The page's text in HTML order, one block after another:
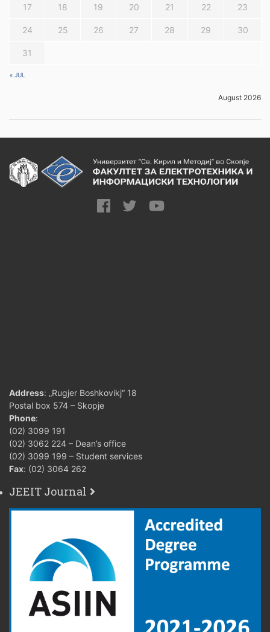
August 2026
« JUL
17 18 19 20 21 22 23
24 25 26 27 28 29 30
31
Address: „Rugjer Boshkovikj“ 18
Postal box 574 – Skopje
Phone:
(02) 3099 191
(02) 3062 224 – Dean’s office
(02) 3099 199 – Student services
Fax: (02) 3064 262
JEEIT Journal